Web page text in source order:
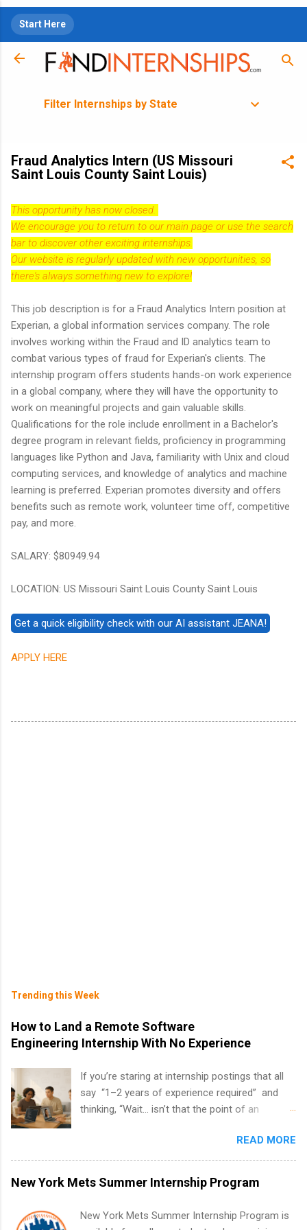
Start Here
Filter Internships by State
Fraud Analytics Intern (US Missouri
Saint Louis County Saint Louis)
This opportunity has now closed.
We encourage you to return to our main page or use the search
bar to discover other exciting internships.
Our website is regularly updated with new opportunities, so
there's always something new to explore!
This job description is for a Fraud Analytics Intern position at
Experian, a global information services company. The role
involves working within the Fraud and ID analytics team to
combat various types of fraud for Experian's clients. The
internship program offers students hands-on work experience
in a global company, where they will have the opportunity to
work on meaningful projects and gain valuable skills.
Qualifications for the role include enrollment in a Bachelor's
degree program in relevant fields, proficiency in programming
languages like Python and Java, familiarity with Unix and cloud
computing services, and knowledge of analytics and machine
learning is preferred. Experian promotes diversity and offers
benefits such as remote work, volunteer time off, competitive
pay, and more.
SALARY: $80949.94
LOCATION: US Missouri Saint Louis County Saint Louis
APPLY HERE
Trending this Week
How to Land a Remote Software
Engineering Internship With No Experience
If you’re staring at internship postings that all
say “1–2 years of experience required” and
thinking, “Wait… isn’t that the point of an
news: you can land a remote software
engineering internship with no formal
experience. The trick is to re-define
“experience,” show proof you can code, and
everything: from what to put on your resume
READ MORE
New York Mets Summer Internship Program
New York Mets Summer Internship Program is